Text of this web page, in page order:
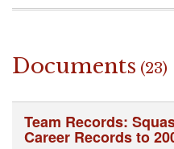
Documents (23)
Team Records:
Career Records to